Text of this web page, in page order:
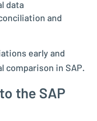
data
and
early and
comparison in SAP.
the SAP